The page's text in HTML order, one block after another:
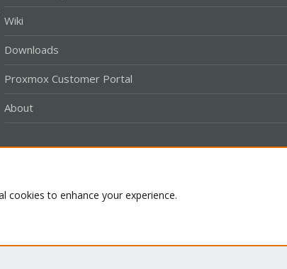
Wiki
Downloads
Proxmox Customer Portal
About
cookies to enhance your experience.